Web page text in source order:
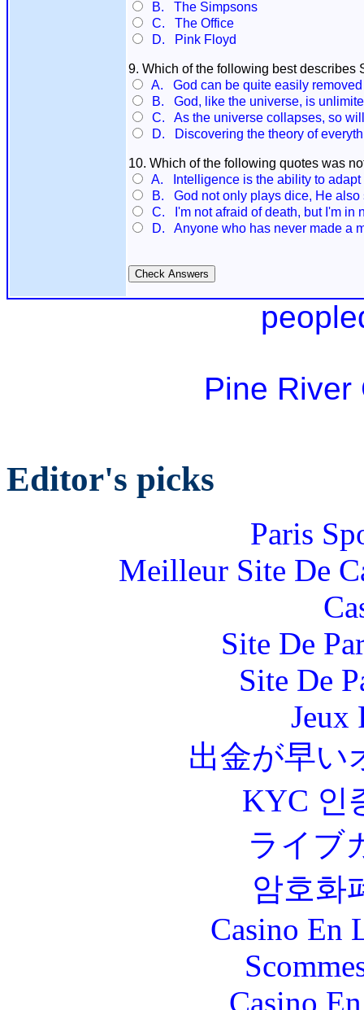
B. The Simpsons
C. The Office
D. Pink Floyd
9. Which of the following best describes
A. God can be quite easily
B. God, like the universe, is
C. As the universe collapses, so
D. Discovering the theory of
10. Which of the following quotes was
A. Intelligence is the ability to adapt
B. God not only plays dice, He also
C. I'm not afraid of death, but I'm in
D. Anyone who has never made a
Pine River
Editor's picks
Paris
Meilleur Site De
Site De
Site De
Jeux
出金が早い
KYC 인
ライブ
암호화
Casino En
Casino